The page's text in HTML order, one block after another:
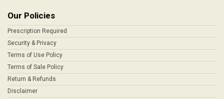
Our Policies
Prescription Required
Security & Privacy
Terms of Use Policy
Terms of Sale Policy
Return & Refunds
Disclaimer